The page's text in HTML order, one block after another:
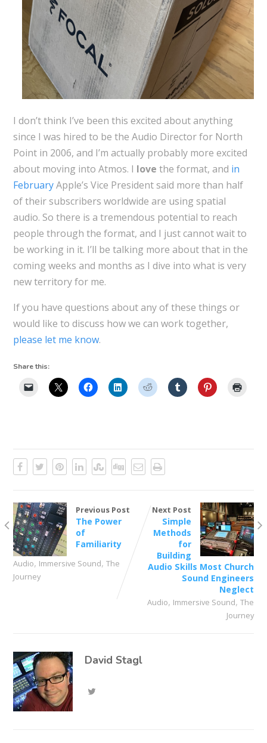
I don’t think I’ve been this excited about anything
since I was hired to be the Audio Director for North
Point in 2006, and I’m actually probably more excited
about moving into Atmos. I love the format, and in
FebruaryApple’s Vice President said more than half
of their subscribers worldwide are using spatial
audio. So there is a tremendous potential to reach
people through the format, and I just cannot wait to
be working in it. I’ll be talking more about that in the
coming weeks and months as I dive into what is very
new territory for me.
If you have questions about any of these things or
would like to discuss how we can work together,
please let me know.
Share this:
Previous Post
The Power
of
Familiarity
Audio, Immersive Sound, The
Journey
Next Post
Simple
Methods
for
Building
Audio Skills Most Church
Sound Engineers
Neglect
Audio, Immersive Sound,The
Journey
David Stagl